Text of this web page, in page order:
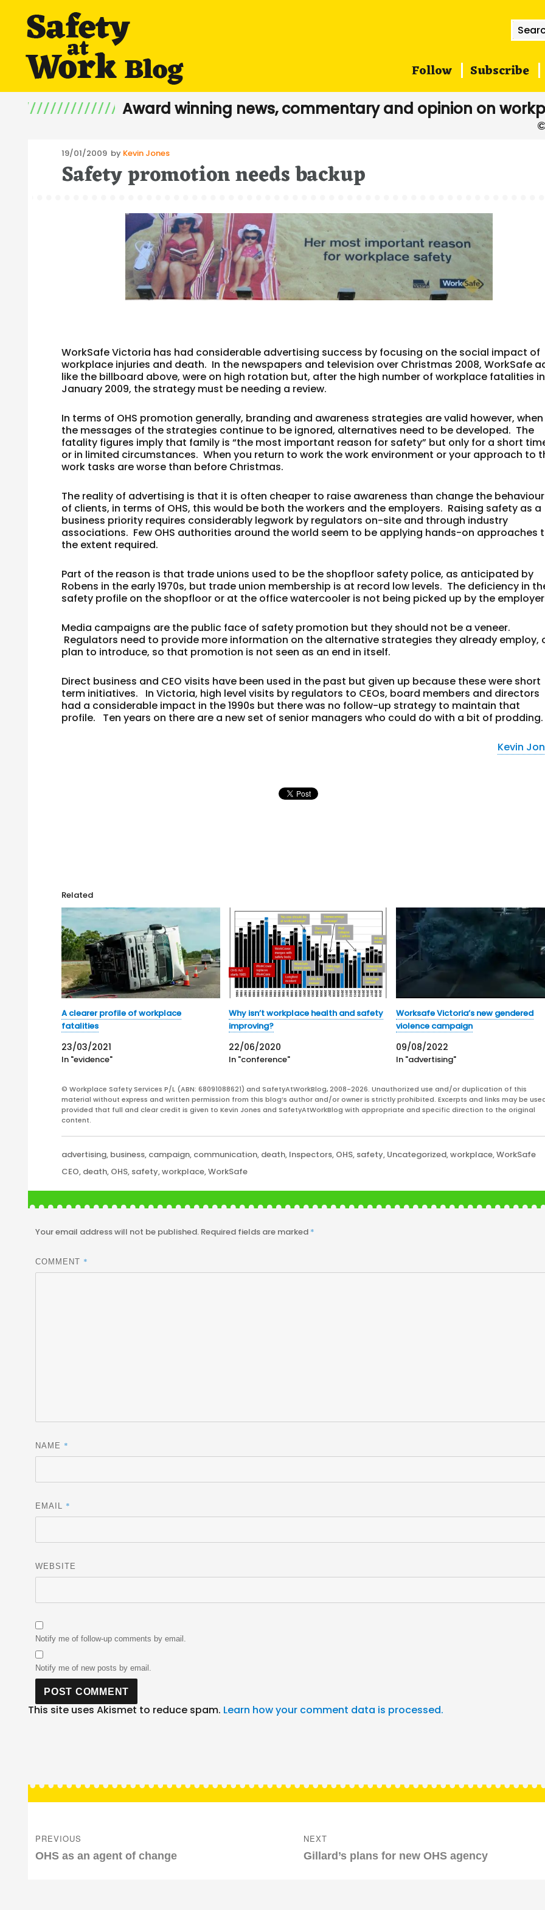
for:
Follow Subscribe
Award winning news, commentary and opinion on
Posted
on
19/01/2009 by Kevin Jones
Safety promotion needs backup
WorkSafe Victoria has had considerable advertising success by focusing on the social impact of
workplace injuries and death. In the newspapers and television over Christmas 2008, WorkSafe
like the billboard above, were on high rotation but, after the high number of workplace fatalities in
January 2009, the strategy must be needing a review.
In terms of OHS promotion generally, branding and awareness strategies are valid however, when
the messages of the strategies continue to be ignored, alternatives need to be developed. The
fatality figures imply that family is “the most important reason for safety” but only for a short
or in limited circumstances. When you return to work the work environment or your approach to
work tasks are worse than before Christmas.
The reality of advertising is that it is often cheaper to raise awareness than change the behaviour
of clients, in terms of OHS, this would be both the workers and the employers. Raising safety as a
business priority requires considerably legwork by regulators on-site and through industry
associations. Few OHS authorities around the world seem to be applying hands-on approaches
the extent required.
Part of the reason is that trade unions used to be the shopfloor safety police, as anticipated by
Robens in the early 1970s, but trade union membership is at record low levels. The deficiency in
safety profile on the shopfloor or at the office watercooler is not being picked up by the
Media campaigns are the public face of safety promotion but they should not be a veneer.
Regulators need to provide more information on the alternative strategies they already employ,
plan to introduce, so that promotion is not seen as an end in itself.
Direct business and CEO visits have been used in the past but given up because these were short
term initiatives. In Victoria, high level visits by regulators to CEOs, board members and directors
had a considerable impact in the 1990s but there was no follow-up strategy to maintain that
profile. Ten years on there are a new set of senior managers who could do with a bit of prodding.
Kevin
Related
A clearer profile of workplace
fatalities
23/03/2021
In "evidence"
Why isn’t workplace health and safety
improving?
22/06/2020
In "conference"
Worksafe Victoria’s new gendered
violence campaign
09/08/2022
In "advertising"
© Workplace Safety Services P/L (ABN: 68091088621) and SafetyAtWorkBlog, 2008-2026. Unauthorized use and/or duplication of this
material without express and written permission from this blog’s author and/or owner is strictly prohibited. Excerpts and links may be
provided that full and clear credit is given to Kevin Jones and SafetyAtWorkBlog with appropriate and specific direction to the original
content.
Categories
advertising, business, campaign, communication, death, Inspectors, OHS, safety, Uncategorized,workplace,WorkSafe
Tags
CEO, death, OHS, safety,workplace,WorkSafe
Your email address will not be published. Required fields are marked *
COMMENT *
NAME *
EMAIL *
WEBSITE
Notify me of follow-up comments by email.
Notify me of new posts by email.
This site uses Akismet to reduce spam. Learn how your comment data is processed.
navigation
PREVIOUS
Previous
OHS as an agent of change
NEXT
Next
Gillard’s plans for new OHS agency